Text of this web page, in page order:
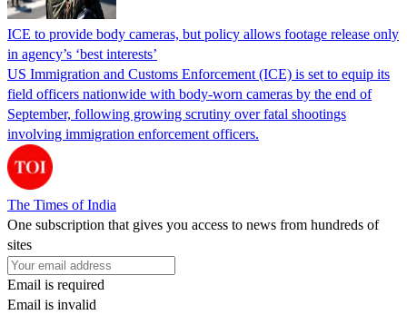
ICE to provide body cameras, but policy allows footage release only
in agency’s ‘best interests’
US Immigration and Customs Enforcement (ICE) is set to equip its
field officers nationwide with body-worn cameras by the end of
September, following growing scrutiny over fatal shootings
involving immigration enforcement officers.
The Times of India
One subscription that gives you access to news from hundreds of
sites
Email is required
Email is invalid